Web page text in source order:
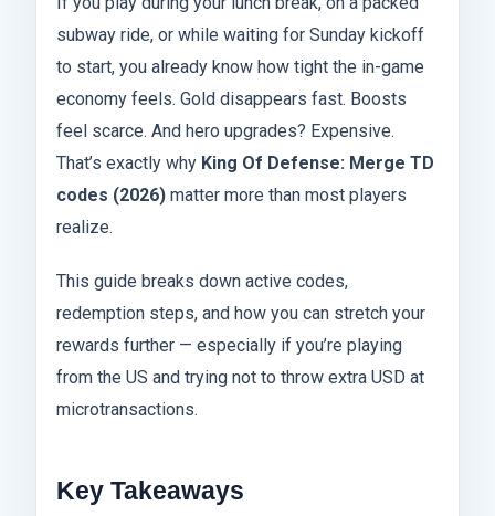
subway ride, or while waiting for Sunday kickoff
to start, you already know how tight the in-game
economy feels. Gold disappears fast. Boosts
feel scarce. And hero upgrades? Expensive.
That’s exactly why King Of Defense: Merge TD
codes (2026) matter more than most players
realize.
This guide breaks down active codes,
redemption steps, and how you can stretch your
rewards further — especially if you’re playing
from the US and trying not to throw extra USD at
microtransactions.
Key Takeaways